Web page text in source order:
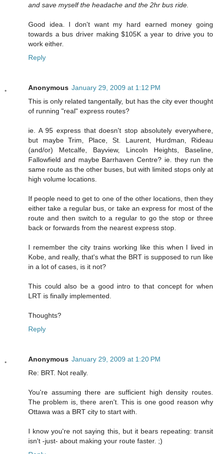
and save myself the headache and the 2hr bus ride.
Good idea. I don't want my hard earned money going
towards a bus driver making $105K a year to drive you to
work either.
Reply
Anonymous January 29, 2009 at 1:12 PM
This is only related tangentally, but has the city ever thought
of running "real" express routes?
ie. A 95 express that doesn't stop absolutely everywhere,
but maybe Trim, Place, St. Laurent, Hurdman, Rideau
(and/or) Metcalfe, Bayview, Lincoln Heights, Baseline,
Fallowfield and maybe Barrhaven Centre? ie. they run the
same route as the other buses, but with limited stops only at
high volume locations.
If people need to get to one of the other locations, then they
either take a regular bus, or take an express for most of the
route and then switch to a regular to go the stop or three
back or forwards from the nearest express stop.
I remember the city trains working like this when I lived in
Kobe, and really, that's what the BRT is supposed to run like
in a lot of cases, is it not?
This could also be a good intro to that concept for when
LRT is finally implemented.
Thoughts?
Reply
Anonymous January 29, 2009 at 1:20 PM
Re: BRT. Not really.
You're assuming there are sufficient high density routes.
The problem is, there aren't. This is one good reason why
Ottawa was a BRT city to start with.
I know you're not saying this, but it bears repeating: transit
isn't -just- about making your route faster. ;)